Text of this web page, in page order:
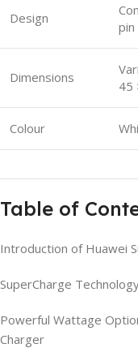
Design
pin
Dimensions
45
Colour
Table of
Introduction of Huawei
SuperCharge
Powerful Wattage
Charger